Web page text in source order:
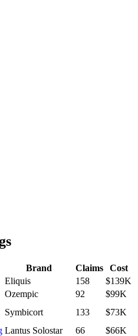
Brand Claims
Cost
Eliquis 158
$139K
Ozempic 92
$99K
Symbicort 133
$73K
Lantus Solostar 66
$66K